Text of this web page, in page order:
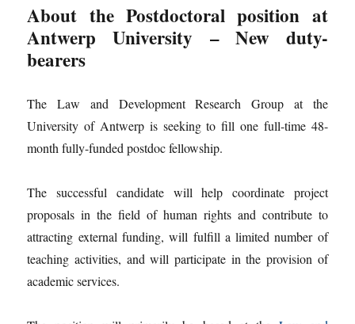
About the Postdoctoral position at
Antwerp University
– New duty-
bearers
The Law and Development Research Group at the
University of Antwerp is seeking to fill one full-time 48-
month fully-funded postdoc fellowship.
The successful candidate will help coordinate project
proposals in the field of human rights and contribute to
attracting external funding, will fulfill a limited number of
teaching activities, and will participate in the provision of
academic services.